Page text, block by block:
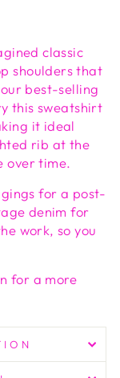
classic
shoulders that
best-selling
this sweatshirt
it ideal
rib at the
over time.
for a post-
denim for
work, so you
for a more